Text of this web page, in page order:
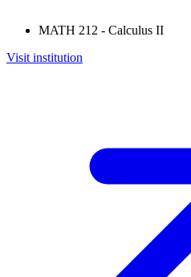
MATH 212 - Calculus II
Visit institution